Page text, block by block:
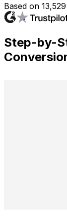
Based on
Step-by-